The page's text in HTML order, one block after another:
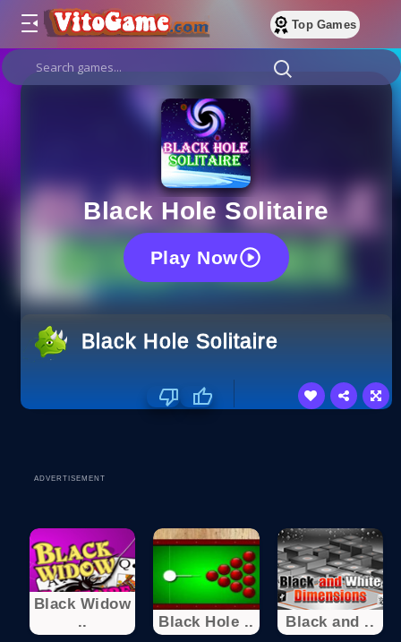
Top Games
Black Hole Solitaire
Play Now
Black Hole Solitaire
ADVERTISEMENT
Black Widow
..
Black Hole .. Black and ..